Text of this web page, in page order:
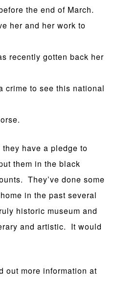
the end of March.
her and her work to
recently gotten back her
crime to see this national
have a pledge to
them in the black
They’ve done some
in the past several
historic museum and
and artistic. It would
out more information at